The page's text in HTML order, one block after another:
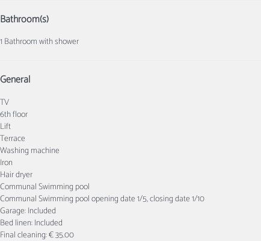
Bathroom(s)
1 Bathroom with shower
General
TV
6th floor
Lift
Terrace
Washing machine
Iron
Hair dryer
Communal Swimming pool
Communal Swimming poolopening date 1/5, closing date 1/10
Garage: Included
Bed linen: Included
Final cleaning: € 35.00